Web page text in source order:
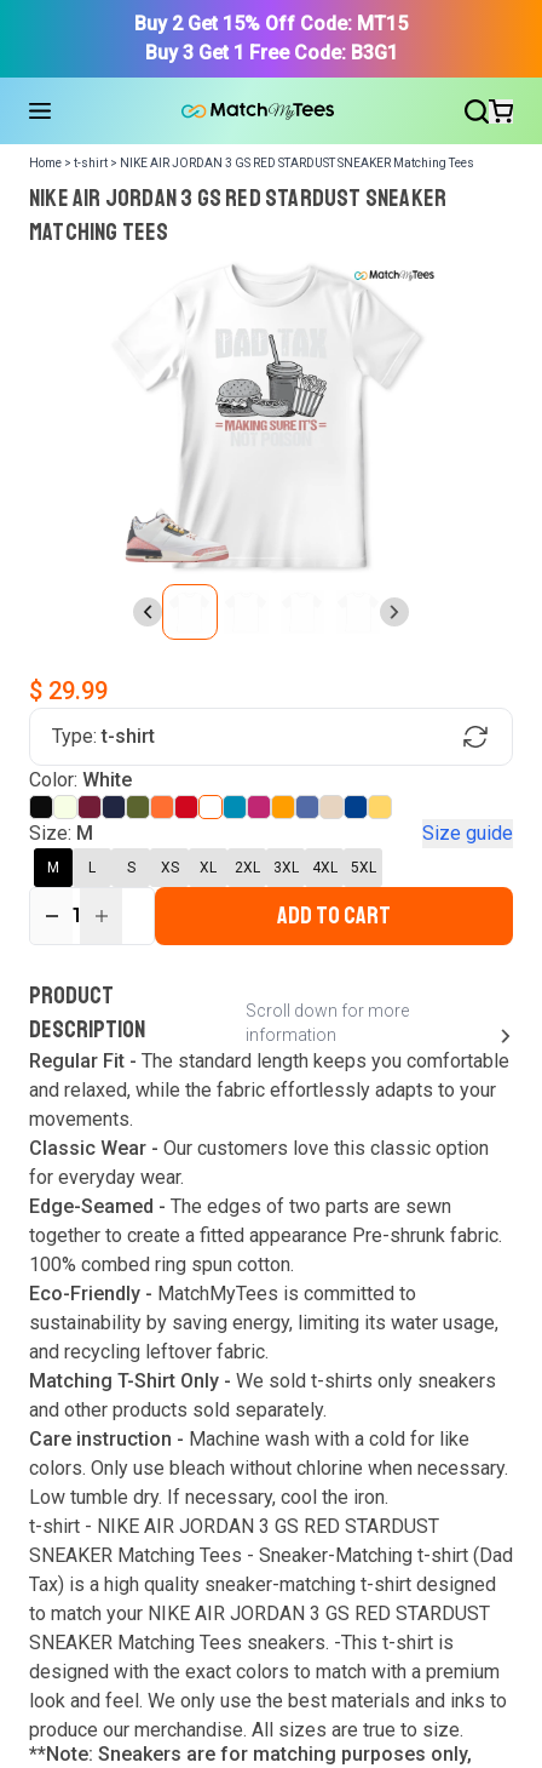
Buy 2 Get 15% Off Code: MT15
Buy 3 Get 1 Free Code: B3G1
Find Your Product
Home > t-shirt > NIKE AIR JORDAN 3 GS RED STARDUST SNEAKER Matching Tees
NIKE AIR JORDAN 3 GS RED STARDUST SNEAKER
Matching Tees
We got your T-Shirt and Design, Now tell us what shoes
in your collection.
Or, Select item from your closet:
login register to get your closet.
Forgot password?
Login
Verify your email
This code will be valid for
second
Submit
$ 29.99
Type: t-shirt
Color: White
Size: M Size guide
M L S XS XL 2XL 3XL 4XL 5XL
1 ADD TO CART
PRODUCT
DESCRIPTION
Scroll down for more
information
Regular Fit - The standard length keeps you comfortable
and relaxed, while the fabric effortlessly adapts to your
movements.
Classic Wear - Our customers love this classic option
for everyday wear.
Edge-Seamed - The edges of two parts are sewn
together to create a fitted appearance Pre-shrunk fabric.
100% combed ring spun cotton.
Eco-Friendly - MatchMyTees is committed to
sustainability by saving energy, limiting its water usage,
and recycling leftover fabric.
Matching T-Shirt Only - We sold t-shirts only sneakers
and other products sold separately.
Care instruction - Machine wash with a cold for like
colors. Only use bleach without chlorine when necessary.
Low tumble dry. If necessary, cool the iron.
t-shirt - NIKE AIR JORDAN 3 GS RED STARDUST
SNEAKER Matching Tees - Sneaker-Matching t-shirt ( Dad
Tax) is a high quality sneaker-matching t-shirt designed
to match your NIKE AIR JORDAN 3 GS RED STARDUST
SNEAKER Matching Tees sneakers. -This t-shirt is
designed with the exact colors to match with a premium
look and feel. We only use the best materials and inks to
produce our merchandise. All sizes are true to size.
**Note: Sneakers are for matching purposes only,